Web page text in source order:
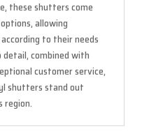
these shutters come
allowing
to their needs
combined with
customer service,
shutters stand out
region.